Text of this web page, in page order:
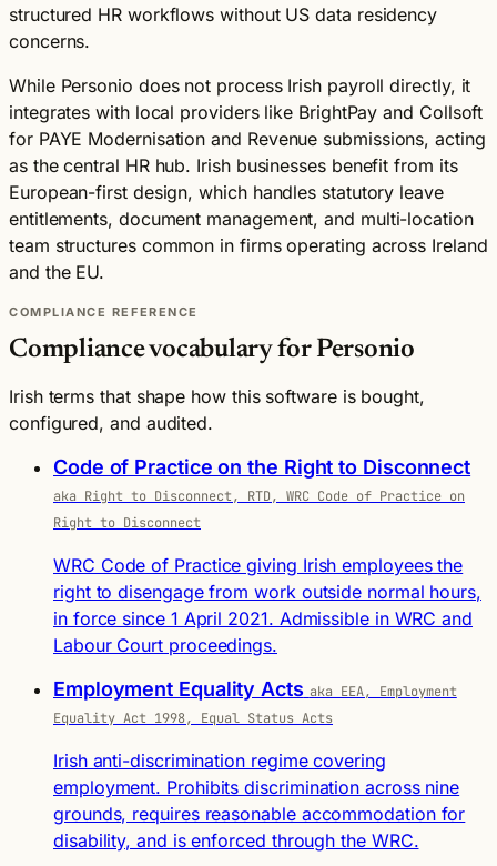
structured HR workflows without US data residency
concerns.
While Personio does not process Irish payroll directly, it
integrates with local providers like BrightPay and Collsoft
for PAYE Modernisation and Revenue submissions, acting
as the central HR hub. Irish businesses benefit from its
European-first design, which handles statutory leave
entitlements, document management, and multi-location
team structures common in firms operating across Ireland
and the EU.
COMPLIANCE REFERENCE
Compliance vocabulary for Personio
Irish terms that shape how this software is bought,
configured, and audited.
Code of Practice on the Right to Disconnect
aka Right to Disconnect, RTD, WRC Code of Practice on
Right to Disconnect
WRC Code of Practice giving Irish employees the
right to disengage from work outside normal hours,
in force since 1 April 2021. Admissible in WRC and
Labour Court proceedings.
Employment Equality Acts aka EEA, Employment
Equality Act 1998, Equal Status Acts
Irish anti-discrimination regime covering
employment. Prohibits discrimination across nine
grounds, requires reasonable accommodation for
disability, and is enforced through the WRC.